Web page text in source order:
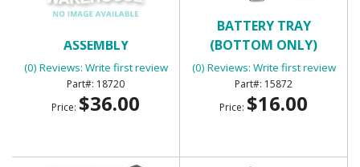
ASSEMBLY
(0) Reviews: Write first review
18720
Price: $36.00
BATTERY TRAY
(BOTTOM ONLY)
(0) Reviews: Write first review
15872
Price: $16.00